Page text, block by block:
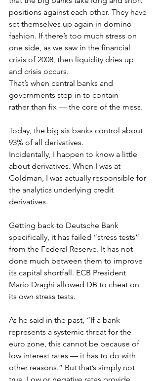
positions against each other. They have
set themselves up again in domino
fashion. If there’s too much stress on
one side, as we saw in the financial
crisis of 2008, then liquidity dries up
and crisis occurs.
That’s when central banks and
governments step in to contain —
rather than fix — the core of the mess.
Today, the big six banks control about
93% of all derivatives.
Incidentally, I happen to know a little
about derivatives. When I was at
Goldman, I was actually responsible for
the analytics underlying credit
derivatives.
Getting back to Deutsche Bank
specifically, it has failed “stress tests”
from the Federal Reserve. It has not
done much between them to improve
its capital shortfall. ECB President
Mario Draghi allowed DB to cheat on
its own stress tests.
As he said in the past, “If a bank
represents a systemic threat for the
euro zone, this cannot be because of
low interest rates — it has to do with
other reasons.” But that’s simply not